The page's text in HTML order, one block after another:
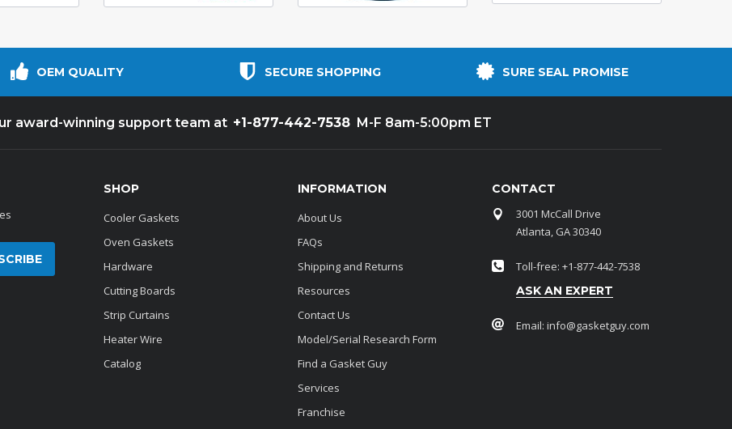
OEM QUALITY SECURE SHOPPING SURE SEAL PROMISE
award-winning support team at +1-877-442-7538 M-F 8am-5:00pm ET
SHOP
Cooler Gaskets
Oven Gaskets
Hardware
Cutting Boards
Strip Curtains
Heater Wire
Catalog
INFORMATION
About Us
FAQs
Shipping and Returns
Resources
Contact Us
Model/Serial Research Form
Find a Gasket Guy
Services
Franchise
CONTACT
3001 McCall Drive
Atlanta, GA 30340
Toll-free: +1-877-442-7538
ASK AN EXPERT
Email: info@gasketguy.com